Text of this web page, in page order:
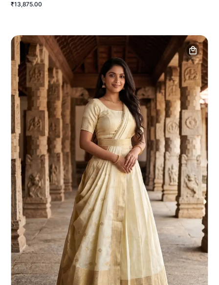
₹13,875.00